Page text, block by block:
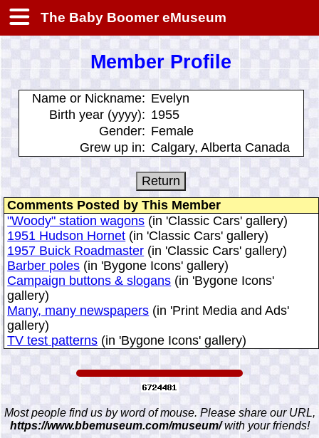
The Baby Boomer eMuseum
Member Profile
Name or Nickname: Evelyn
Birth year (yyyy): 1955
Gender: Female
Grew up in: Calgary, Alberta Canada
Comments Posted by This Member
"Woody" station wagons (in 'Classic Cars' gallery)
1951 Hudson Hornet (in 'Classic Cars' gallery)
1957 Buick Roadmaster (in 'Classic Cars' gallery)
Barber poles (in 'Bygone Icons' gallery)
Campaign buttons & slogans (in 'Bygone Icons'
gallery)
Many, many newspapers (in 'Print Media and Ads'
gallery)
TV test patterns (in 'Bygone Icons' gallery)
Most people find us by word of mouse. Please share our URL,
https://www.bbemuseum.com/museum/with your friends!